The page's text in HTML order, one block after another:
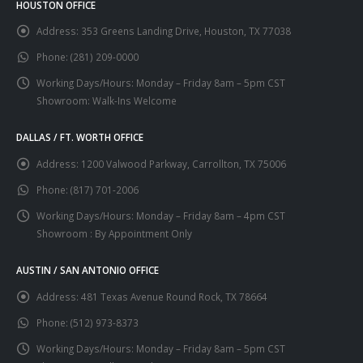
HOUSTON OFFICE
Address: 353 Greens Landing Drive, Houston, TX 77038
Phone: (281) 209-0000
Working Days/Hours: Monday – Friday 8am – 5pm CST
Showroom: Walk-Ins Welcome
DALLAS / FT. WORTH OFFICE
Address: 1200 Valwood Parkway, Carrollton, TX 75006
Phone: (817) 701-2006
Working Days/Hours: Monday – Friday 8am – 4pm CST
Showroom : By Appointment Only
AUSTIN / SAN ANTONIO OFFICE
Address: 481 Texas Avenue Round Rock, TX 78664
Phone: (512) 973-8373
Working Days/Hours: Monday – Friday 8am – 5pm CST